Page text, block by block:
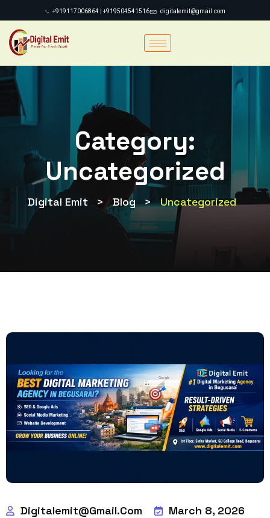
+919117006864 | +919504541516 digitalemit@gmail.com
Category:
Uncategorized
Digital Emit > Blog > Uncategorized
Digitalemit@gmail.com
March 8, 2026